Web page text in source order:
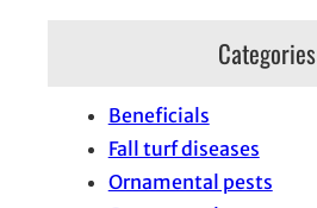
Categories
Beneficials
Fall turf diseases
Ornamental pests